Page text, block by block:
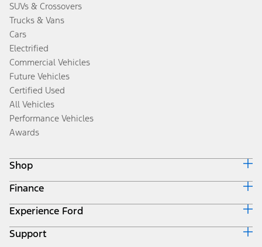
SUVs & Crossovers
Trucks & Vans
Cars
Electrified
Commercial Vehicles
Future Vehicles
Certified Used
All Vehicles
Performance Vehicles
Awards
Shop
Build & Price
Search Inventory
Get a Quote
Trade-In Value
Finance
Ford Credit Home
Why Ford Credit
Finance Options
Experience Ford
Corporate
Support